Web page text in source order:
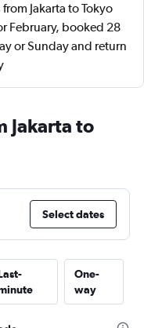
Jakarta to Tokyo
February, booked 28
or Sunday and return
Jakarta to
Select dates
One-
way